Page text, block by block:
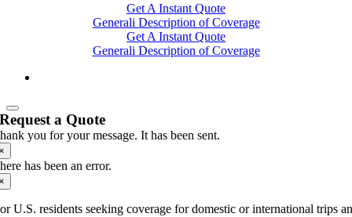
Get A Instant Quote
Generali Description of Coverage
Get A Instant Quote
Generali Description of Coverage
Request a Quote
you for your message. It has been sent.
has been an error.
U.S. residents seeking coverage for domestic or international trips